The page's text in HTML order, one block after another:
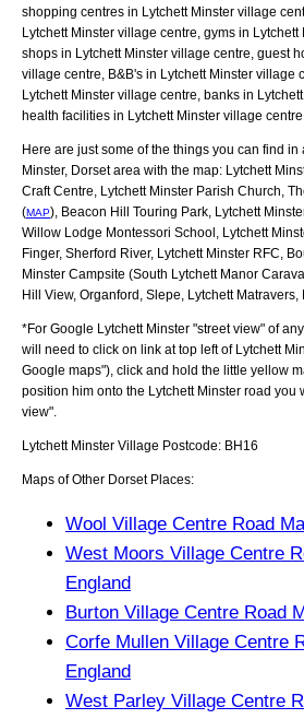
shopping centres in Lytchett Minster village
Lytchett Minster village centre, gyms in Lytchett
shops in Lytchett Minster village centre, guest
village centre, B&B's in Lytchett Minster village
Lytchett Minster village centre, banks in
health facilities in Lytchett Minster village centre.
Here are just some of the things you can find in
Minster, Dorsetarea with the map: Lytchett
Craft Centre, Lytchett Minster Parish Church,
(MAP), Beacon Hill Touring Park, Lytchett
Willow Lodge Montessori School, Lytchett
Finger, Sherford River, Lytchett Minster RFC,
Minster Campsite (South Lytchett Manor
Hill View, Organford, Slepe, Lytchett Matravers,
*For Google Lytchett Minster "street view" of any
will need to click on link at top left of Lytchett
Google maps"), click and hold the little yellow
position him onto the Lytchett Minster road you
view".
Lytchett Minster Village Postcode: BH16
Maps of Other Dorset Places:
Wool Village Centre Road
West Moors Village Centre
England
Burton Village Centre Road
Corfe Mullen Village Centre
England
West Parley Village Centre